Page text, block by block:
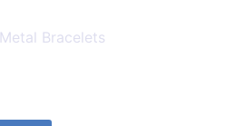
Metal Bracelets